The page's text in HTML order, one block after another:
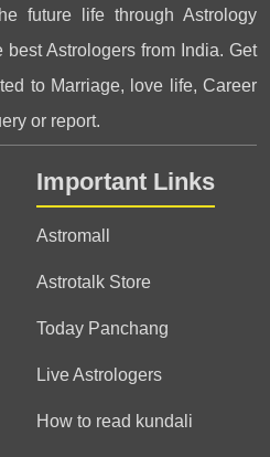
future life through Astrology
Astrologers from India. Get
to Marriage, love life, Career
or report.
Important Links
Astromall
Astrotalk Store
Today Panchang
Live Astrologers
How to read kundali